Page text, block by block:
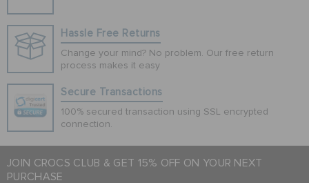
Hassle Free Returns
Change your mind? No problem. Our free return
process makes it easy
Secure Transactions
100% secured transaction using SSL encrypted
connection.
JOIN CROCS CLUB & GET 15% OFF ON YOUR NEXT
PURCHASE